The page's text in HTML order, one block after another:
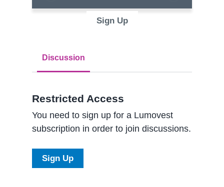
Sign Up
Discussion
Restricted Access
You need to sign up for a Lumovest
subscription in order to join discussions.
Sign Up